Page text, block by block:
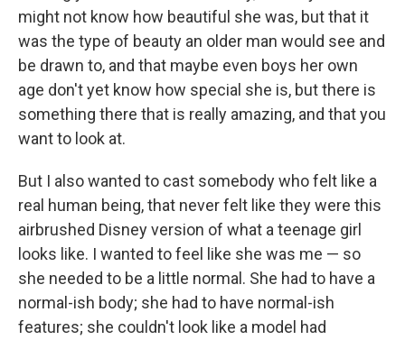
might not know how beautiful she was, but that it
was the type of beauty an older man would see and
be drawn to, and that maybe even boys her own
age don't yet know how special she is, but there is
something there that is really amazing, and that you
want to look at.
But I also wanted to cast somebody who felt like a
real human being, that never felt like they were this
airbrushed Disney version of what a teenage girl
looks like. I wanted to feel like she was me — so
she needed to be a little normal. She had to have a
normal-ish body; she had to have normal-ish
features; she couldn't look like a model had